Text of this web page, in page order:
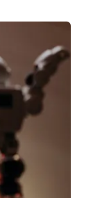
will change
in charge of
explore
AI-driven